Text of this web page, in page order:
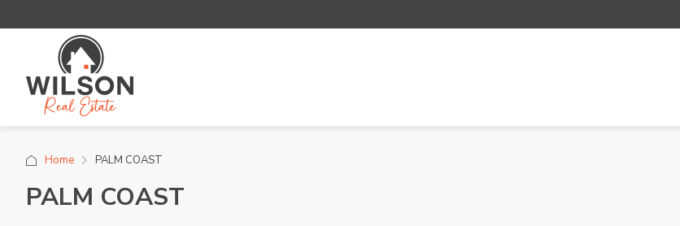
Home PALM COAST
PALM COAST